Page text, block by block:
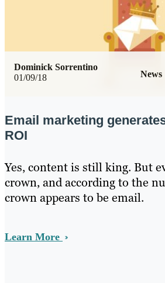
01/09/18 News
Dominick Sorrentino
Email marketing
ROI
Yes, content is still king. But
crown, and according to the
crown appears to be email.
Learn More